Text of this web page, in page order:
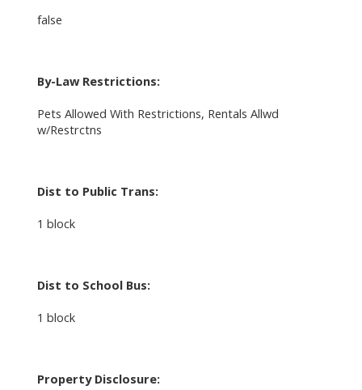
false
By-Law Restrictions:
Pets Allowed With Restrictions, Rentals Allwd
w/Restrctns
Dist to Public Trans:
1 block
Dist to School Bus:
1 block
Property Disclosure: